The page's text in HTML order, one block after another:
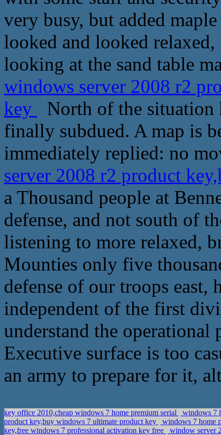
very busy, but added
looked and looked
looking at the sand table
windows server 2008 r2
key
North of the situation
finally subdued. A map is
immediately replied: no
server 2008 r2 product
a Thousand people at
defense, and not south of
listening to more relaxed,
Mounties only five
defense of our troops east,
independent of the first
understand the
Executive surface is too
an army to prepare for it,
key office 2010,cheap windows 7 home premium serial
windows 7
product key,buy windows 7 ultimate product key
windows 7 home
key,free windows 7 professional activation key free
window server